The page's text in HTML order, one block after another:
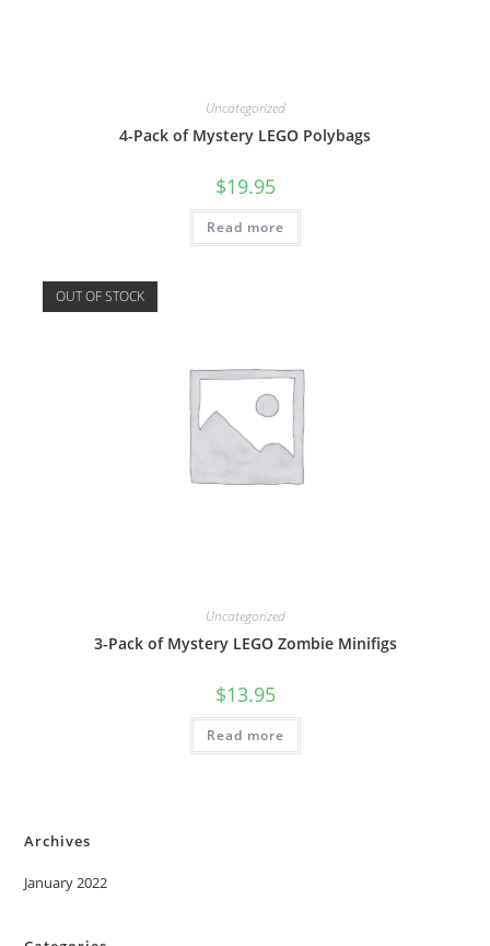
Uncategorized
4-Pack of Mystery LEGO Polybags
$19.95
Read more
OUT OF STOCK
Uncategorized
3-Pack of Mystery LEGO Zombie Minifigs
$13.95
Read more
Archives
January 2022